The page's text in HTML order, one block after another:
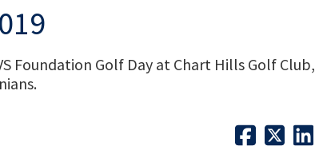
Foundation Golf Day at Chart Hills Golf Club,